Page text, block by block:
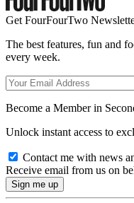
Get FourFourTwo
The best features, fun and
every week.
Become a Member in
Unlock instant access to
Contact me with news
Receive email from us on